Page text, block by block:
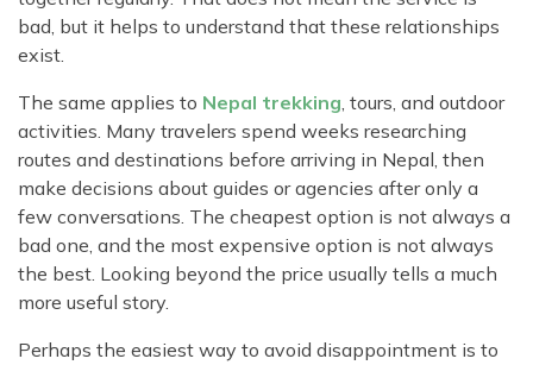
bad, but it helps to understand that these relationships
exist.
The same applies to Nepal trekking, tours, and outdoor
activities. Many travelers spend weeks researching
routes and destinations before arriving in Nepal, then
make decisions about guides or agencies after only a
few conversations. The cheapest option is not always a
bad one, and the most expensive option is not always
the best. Looking beyond the price usually tells a much
more useful story.
Perhaps the easiest way to avoid disappointment is to